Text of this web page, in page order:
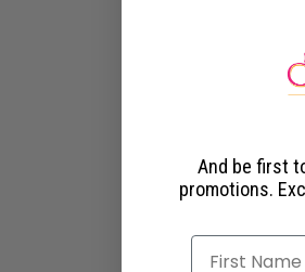
And be first
promotions.